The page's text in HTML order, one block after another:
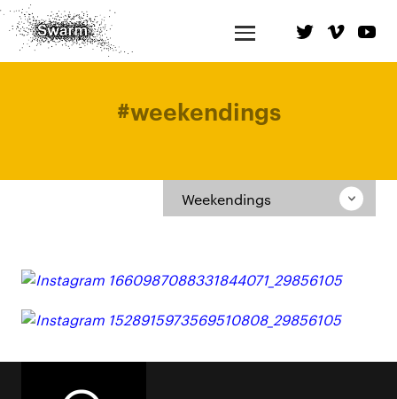
#weekendings
Weekendings